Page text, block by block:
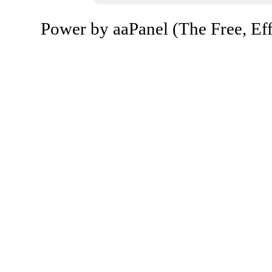
Power by aaPanel (The Free,